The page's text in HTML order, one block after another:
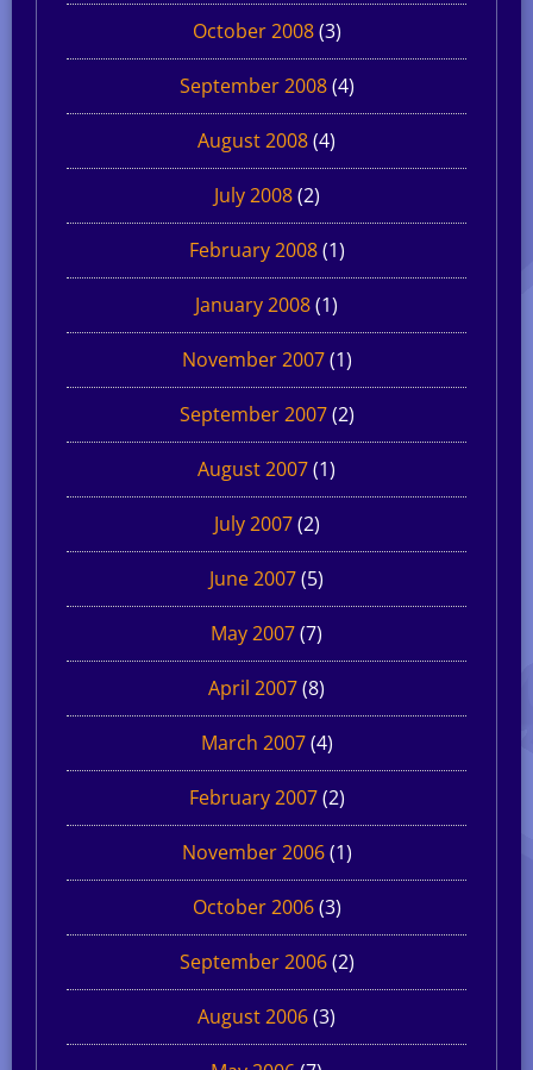
October 2008(3)
September 2008(4)
August 2008(4)
July 2008(2)
February 2008(1)
January 2008(1)
November 2007(1)
September 2007(2)
August 2007(1)
July 2007(2)
June 2007(5)
May 2007(7)
April 2007(8)
March 2007(4)
February 2007(2)
November 2006(1)
October 2006(3)
September 2006(2)
August 2006(3)